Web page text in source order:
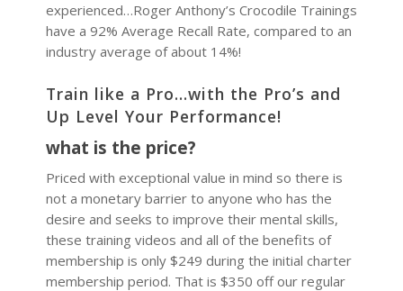
experienced…Roger Anthony’s Crocodile Trainings
have a 92% Average Recall Rate, compared to an
industry average of about 14%!
Train like a Pro…with the Pro’s and
Up Level Your Performance!
what is the price?
Priced with exceptional value in mind so there is
not a monetary barrier to anyone who has the
desire and seeks to improve their mental skills,
these training videos and all of the benefits of
membership is only $249 during the initial charter
membership period. That is $350 off our regular